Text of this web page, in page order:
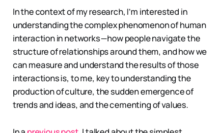
In the context of my research, I’m interested in
understanding the complex phenomenon of human
interaction in networks — how people navigate the
structure of relationships around them, and how we
can measure and understand the results of those
interactions is, to me, key to understanding the
production of culture, the sudden emergence of
trends and ideas, and the cementing of values.